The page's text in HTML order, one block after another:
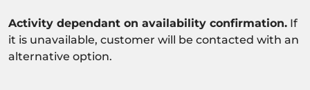
Activity dependant on availability confirmation. If
it is unavailable, customer will be contacted with an
alternative option.